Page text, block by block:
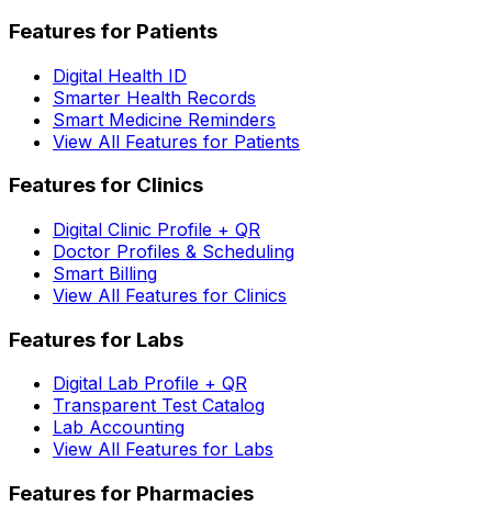
Features for Patients
Digital Health ID
Smarter Health Records
Smart Medicine Reminders
View All Features for Patients
Features for Clinics
Digital Clinic Profile + QR
Doctor Profiles & Scheduling
Smart Billing
View All Features for Clinics
Features for Labs
Digital Lab Profile + QR
Transparent Test Catalog
Lab Accounting
View All Features for Labs
Features for Pharmacies